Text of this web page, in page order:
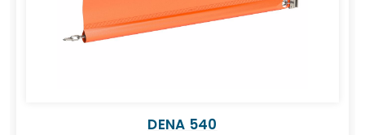
DENA 540